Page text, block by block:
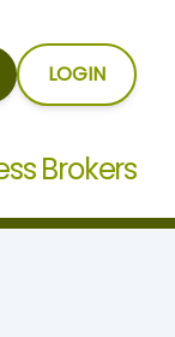
LOGIN
Brokers